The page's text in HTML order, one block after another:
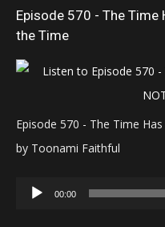
Episode 570 - The Time
the Time
Episode 570 - The Time
by Toonami Faithful
Audio
00:00